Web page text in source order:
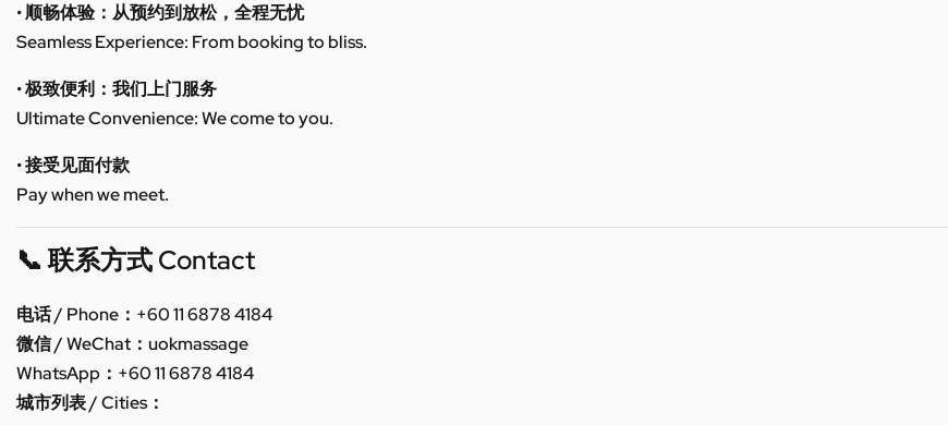
• 顺畅体验：从预约到放松，全程无忧
Seamless Experience: From booking to bliss.
• 极致便利：我们上门服务
Ultimate Convenience: We come to you.
• 接受见面付款
Pay when we meet.
📞 联系方式 Contact
电话 / Phone：+60 11 6878 4184
微信 / WeChat：uokmassage
WhatsApp：+60 11 6878 4184
城市列表 / Cities：